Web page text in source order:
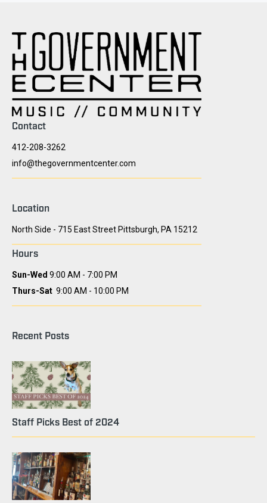
Contact
412-208-3262
info@thegovernmentcenter.com
Location
North Side - 715 East Street Pittsburgh, PA 15212
Hours
Sun-Wed 9:00 AM - 7:00 PM
Thurs-Sat 9:00 AM - 10:00 PM
Recent Posts
Staff Picks Best of 2024